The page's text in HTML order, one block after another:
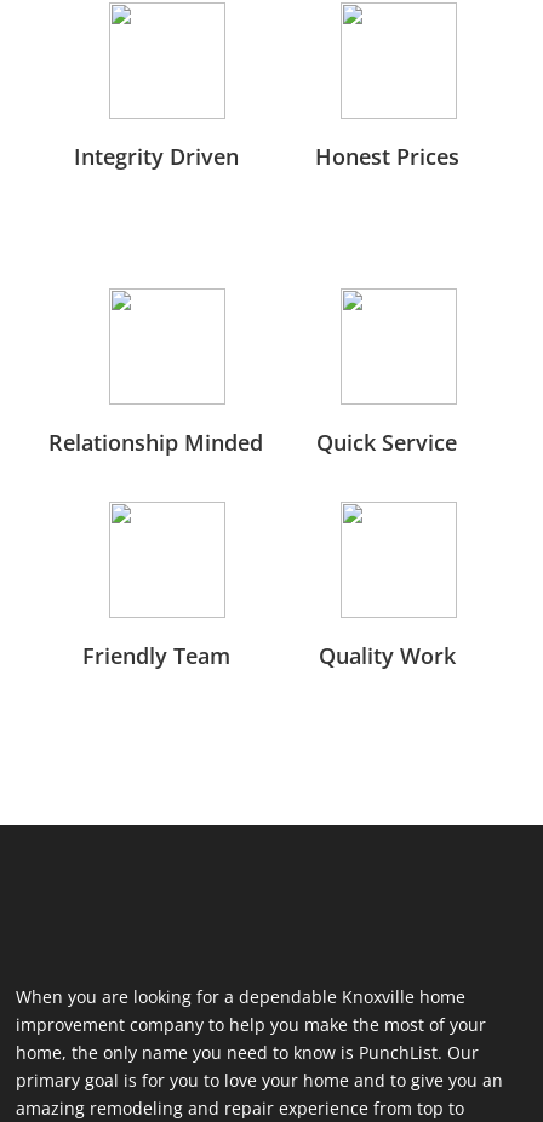
Integrity Driven Honest Prices
Relationship Minded Quick Service
Friendly Team Quality Work
When you are looking for a dependable Knoxville home
improvement company to help you make the most of your
home, the only name you need to know is PunchList. Our
primary goal is for you to love your home and to give you an
amazing remodeling and repair experience from top to